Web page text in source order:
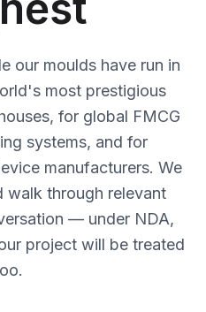
our moulds have run in
most prestigious
for global FMCG
systems, and for
manufacturers. We
walk through relevant
— under NDA,
project will be treated